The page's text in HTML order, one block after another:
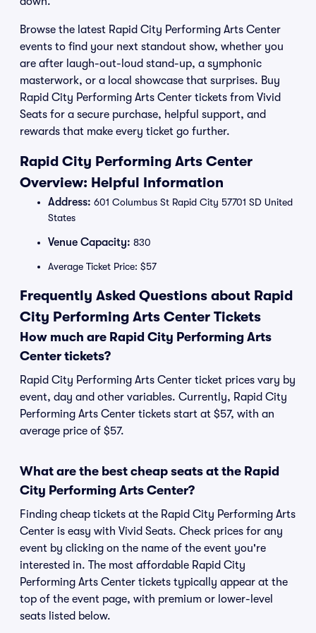
Browse the latest Rapid City Performing Arts Center
events to find your next standout show, whether you
are after laugh-out-loud stand-up, a symphonic
masterwork, or a local showcase that surprises. Buy
Rapid City Performing Arts Center tickets from Vivid
Seats for a secure purchase, helpful support, and
rewards that make every ticket go further.
Rapid City Performing Arts Center
Overview: Helpful Information
Address: 601 Columbus St Rapid City 57701 SD United
States
Venue Capacity: 830
Average Ticket Price: $57
Frequently Asked Questions about Rapid
City Performing Arts Center Tickets
How much are Rapid City Performing Arts
Center tickets?
Rapid City Performing Arts Center ticket prices vary by
event, day and other variables. Currently, Rapid City
Performing Arts Center tickets start at $57, with an
average price of $57.
What are the best cheap seats at the Rapid
City Performing Arts Center?
Finding cheap tickets at the Rapid City Performing Arts
Center is easy with Vivid Seats. Check prices for any
event by clicking on the name of the event you're
interested in. The most affordable Rapid City
Performing Arts Center tickets typically appear at the
top of the event page, with premium or lower-level
seats listed below.